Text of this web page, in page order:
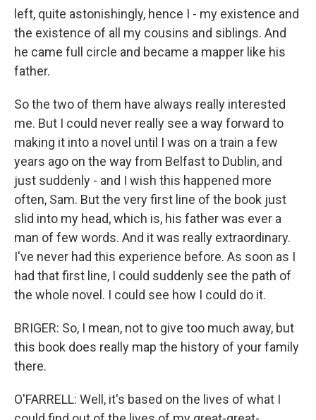
left, quite astonishingly, hence I - my existence and
the existence of all my cousins and siblings. And
he came full circle and became a mapper like his
father.
So the two of them have always really interested
me. But I could never really see a way forward to
making it into a novel until I was on a train a few
years ago on the way from Belfast to Dublin, and
just suddenly - and I wish this happened more
often, Sam. But the very first line of the book just
slid into my head, which is, his father was ever a
man of few words. And it was really extraordinary.
I've never had this experience before. As soon as I
had that first line, I could suddenly see the path of
the whole novel. I could see how I could do it.
BRIGER: So, I mean, not to give too much away, but
this book does really map the history of your family
there.
O'FARRELL: Well, it's based on the lives of what I